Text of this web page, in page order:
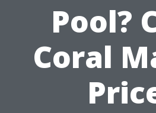
Pool?
Coral